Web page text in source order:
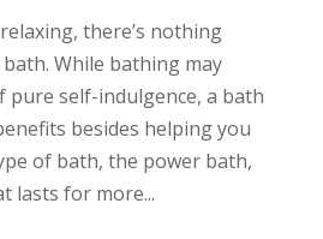
there’s nothing
While bathing may
pure self-indulgence, a bath
besides helping you
of bath, the power bath,
lasts for more...